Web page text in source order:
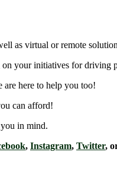
as virtual or remote
your initiatives for driving
are here to help you too!
can afford!
in mind.
, Instagram, Twitter,